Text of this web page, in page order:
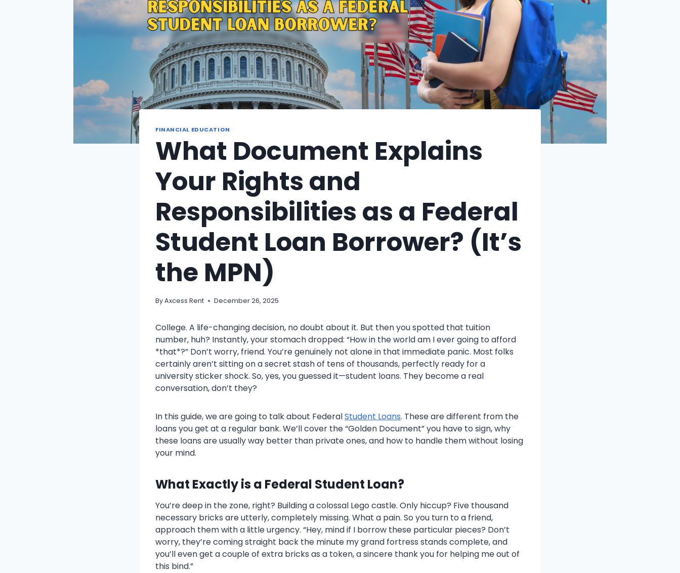
FINANCIAL EDUCATION
What Document Explains
Your Rights and
Responsibilities as a Federal
Student Loan Borrower? (It’s
the MPN)
ByAxcess Rent December 26, 2025
College. A life-changing decision, no doubt about it. But then you spotted that tuition
number, huh? Instantly, your stomach dropped: “How in the world am I ever going to afford
*that*?” Don’t worry, friend. You’re genuinely not alone in that immediate panic. Most folks
certainly aren’t sitting on a secret stash of tens of thousands, perfectly ready for a
university sticker shock. So, yes, you guessed it—student loans. They become a real
conversation, don’t they?
In this guide, we are going to talk about FederalStudent Loans. These are different from the
loans you get at a regular bank. We’ll cover the “Golden Document” you have to sign, why
these loans are usually way better than private ones, and how to handle them without losing
your mind.
What Exactly is a Federal Student Loan?
You’re deep in the zone, right? Building a colossal Lego castle. Only hiccup? Five thousand
necessary bricks are utterly, completely missing. What a pain. So you turn to a friend,
approach them with a little urgency. “Hey, mind if I borrow these particular pieces? Don’t
worry, they’re coming straight back the minute my grand fortress stands complete, and
you’ll even get a couple of extra bricks as a token, a sincere thank you for helping me out of
this bind.”